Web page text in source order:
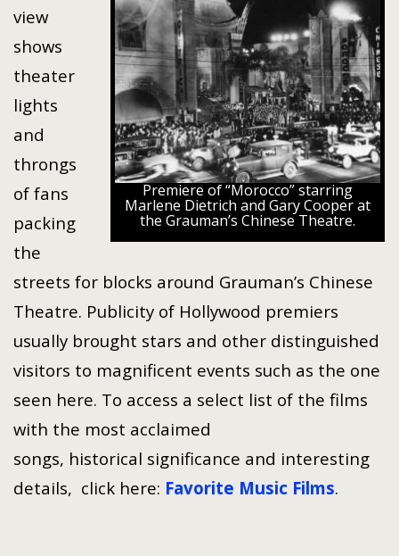
Premiere of “Morocco” starring
Marlene Dietrich and Gary Cooper at
the Grauman’s Chinese Theatre.
view
shows
theater
lights
and
throngs
of fans
packing
the
streets for blocks around Grauman’s Chinese
Theatre. Publicity of Hollywood premiers
usually brought stars and other distinguished
visitors to magnificent events such as the one
seen here. To access a select list of the films
with the most acclaimed
songs, historical significance and interesting
details, click here: Favorite Music Films.